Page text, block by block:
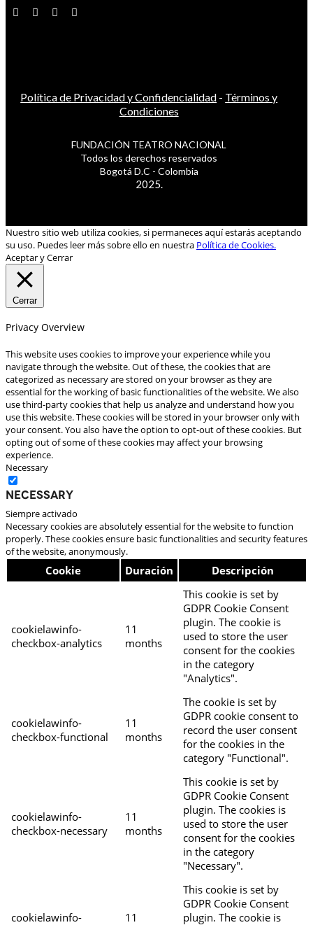
Política de Privacidad y Confidencialidad - Términos y
Condiciones
FUNDACIÓN TEATRO NACIONAL
Todos los derechos reservados
Bogotá D.C - Colombia
2025.
Nuestro sitio web utiliza cookies, si permaneces aquí estarás aceptando
su uso. Puedes leer más sobre ello en nuestra Política de Cookies.
Aceptar y Cerrar
Cerrar
Privacy Overview
This website uses cookies to improve your experience while you
navigate through the website. Out of these, the cookies that are
categorized as necessary are stored on your browser as they are
essential for the working of basic functionalities of the website. We also
use third-party cookies that help us analyze and understand how you
use this website. These cookies will be stored in your browser only with
your consent. You also have the option to opt-out of these cookies. But
opting out of some of these cookies may affect your browsing
experience.
Necessary
Necessary
Siempre activado
Necessary cookies are absolutely essential for the website to function
properly. These cookies ensure basic functionalities and security features
of the website, anonymously.
Cookie Duración Descripción
cookielawinfo-
checkbox-analytics
11
months
This cookie is set by
GDPR Cookie Consent
plugin. The cookie is
used to store the user
consent for the cookies
in the category
"Analytics".
cookielawinfo-
checkbox-functional
11
months
The cookie is set by
GDPR cookie consent to
record the user consent
for the cookies in the
category "Functional".
cookielawinfo-
checkbox-necessary
11
months
This cookie is set by
GDPR Cookie Consent
plugin. The cookies is
used to store the user
consent for the cookies
in the category
"Necessary".
cookielawinfo-
11
This cookie is set by
GDPR Cookie Consent
plugin. The cookie is